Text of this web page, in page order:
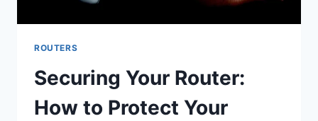
ROUTERS
Securing Your Router:
How to Protect Your